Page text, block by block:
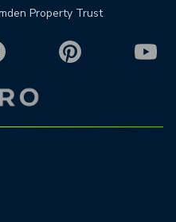
Property Trust